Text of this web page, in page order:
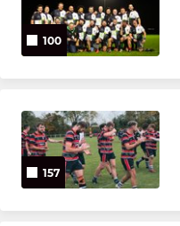
100
157